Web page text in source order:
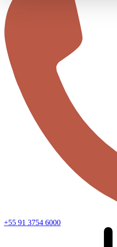
+55 91 3754 6000